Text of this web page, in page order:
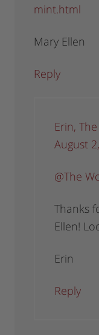
mint.html
Mary Ellen
Reply
Erin,
August
@The
Thanks
Ellen!
Erin
Reply